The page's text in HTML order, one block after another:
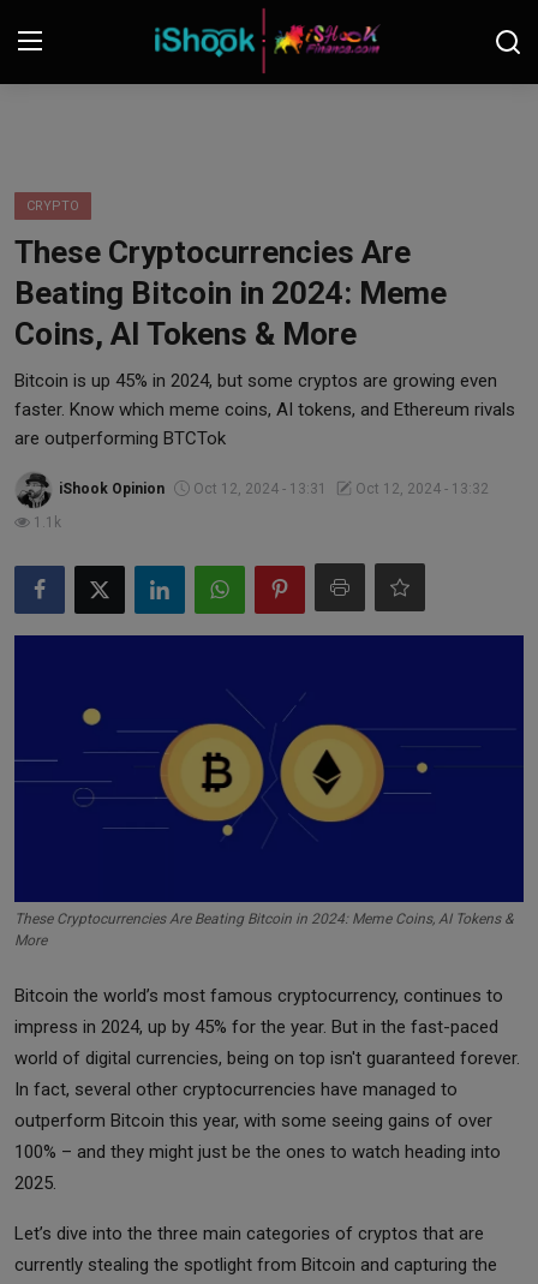
Contact
iShook Finance
Stocks
Crypto
Tech
Real Estate
Commodities
Precious Metal
CRYPTO
These Cryptocurrencies Are
Beating Bitcoin in 2024: Meme
Coins, AI Tokens & More
Bitcoin is up 45% in 2024, but some cryptos are growing even
faster. Know which meme coins, AI tokens, and Ethereum rivals
are outperforming BTCTok
iShook Opinion Oct 12, 2024 - 13:31
Oct 12, 2024 - 13:32
1.1k
These Cryptocurrencies Are Beating Bitcoin in 2024: Meme Coins, AI Tokens &
More
Bitcoin the world’s most famous cryptocurrency, continues to
impress in 2024, up by 45% for the year. But in the fast-paced
world of digital currencies, being on top isn't guaranteed forever.
In fact, several other cryptocurrencies have managed to
outperform Bitcoin this year, with some seeing gains of over
100% – and they might just be the ones to watch heading into
2025.
Let’s dive into the three main categories of cryptos that are
currently stealing the spotlight from Bitcoin and capturing the